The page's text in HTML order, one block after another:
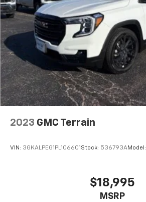
2023 GMC Terrain
VIN: 3GKALPEG1PL106601 Stock: 536793AModel:
$18,995
MSRP